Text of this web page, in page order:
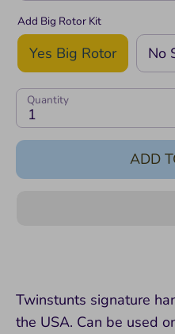
Add Big Rotor Kit
Yes Big Rotor No
Quantity
1
ADD
Twinstunts signature
the USA. Can be used